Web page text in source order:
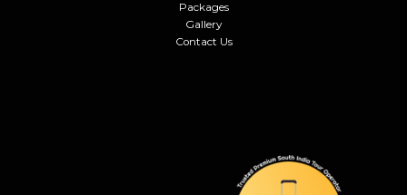
Packages
Gallery
Contact Us